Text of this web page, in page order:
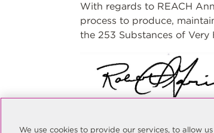
With regards to REACH
process to produce,
the 253 Substances of Very
Quality Manager
We use cookies to provide our services, to allow